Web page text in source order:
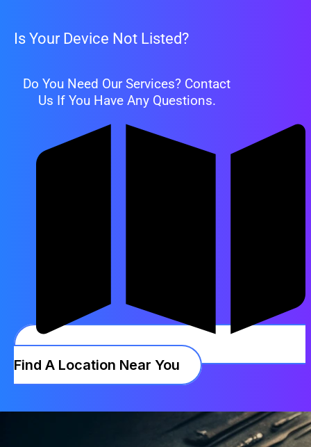
Is Your Device Not Listed?
Do You Need Our Services? Contact
Us If You Have Any Questions.
Find A Location Near You